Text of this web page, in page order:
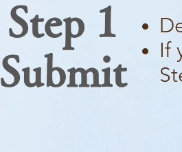
Step 1
​Submit
If